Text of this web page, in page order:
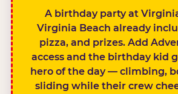
A birthday party at
Virginia Beach already
pizza, and prizes. Add
access and the birthday kid
hero of the day — climbing,
sliding while their crew